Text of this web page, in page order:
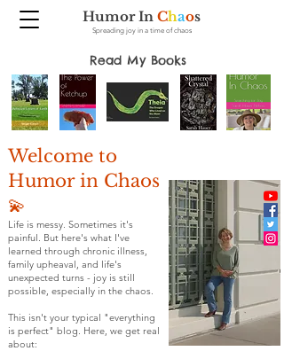
Humor In Chaos
Spreading joy in a time of chaos
Read My Books
Welcome to
Humor in Chaos
💫
Life is messy. Sometimes it's
painful. But here's what I've
learned through chronic illness,
family upheaval, and life's
unexpected turns - joy is still
possible, especially in the chaos.
This isn't your typical "everything
is perfect" blog. Here, we get real
about: